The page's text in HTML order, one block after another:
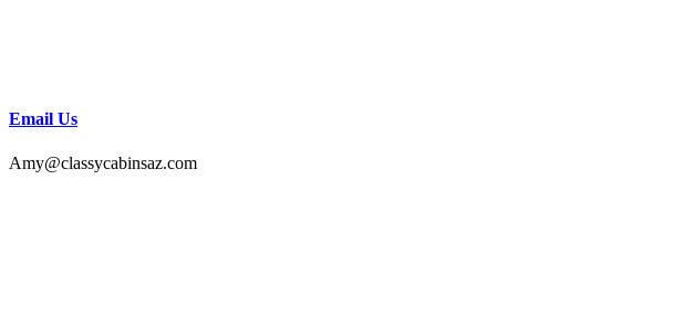
Email Us
Amy@classycabinsaz.com